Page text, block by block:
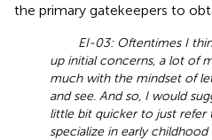
the primary gatekeepers to
EI-03: Oftentimes I
up initial concerns, a lot of
much with the mindset of
and see. And so, I would
little bit quicker to just
specialize in early